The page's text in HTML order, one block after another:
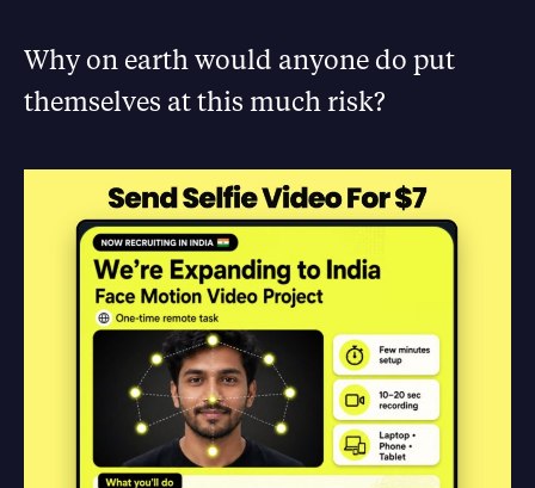
Why on earth would anyone do put
themselves at this much risk?